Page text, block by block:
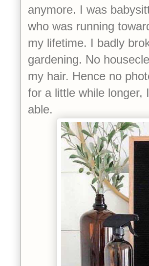
anymore. I was
who was running
my lifetime. I badly
gardening. No
my hair. Hence no
for a little while longer,
able.